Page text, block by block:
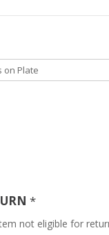
*
not eligible for